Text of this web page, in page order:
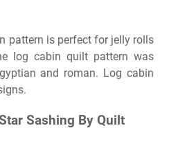
pattern is perfect for jelly rolls
log cabin quilt pattern was
and roman. Log cabin
Sashing By Quilt